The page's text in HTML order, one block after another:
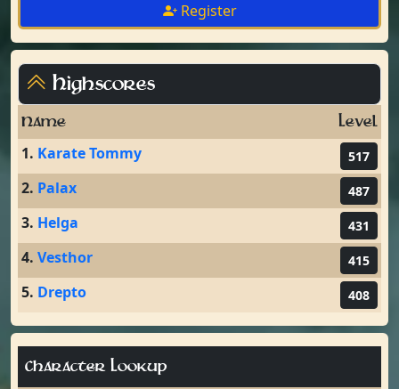
Register
Highscores
Name
Level
1. Karate Tommy 517
2. Palax 487
3. Helga 431
4. Vesthor 415
5. Drepto 408
Character Lookup